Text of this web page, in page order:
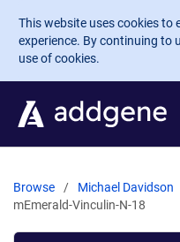
Skip to main content
This website uses cookies to
experience. By continuing to
use of cookies.
Browse Michael Davidson
mEmerald-Vinculin-N-18